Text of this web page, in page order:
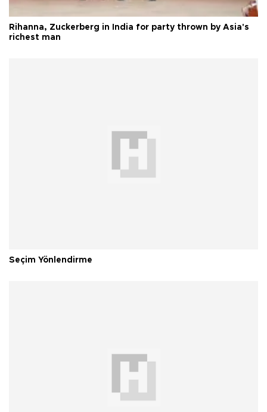
Rihanna, Zuckerberg in India for party thrown by Asia's
richest man
Seçim Yönlendirme